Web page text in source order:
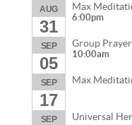
AUG
31
Max
6:00pm
SEP
05
Group
10:00am
SEP
17
Max
SEP Universal